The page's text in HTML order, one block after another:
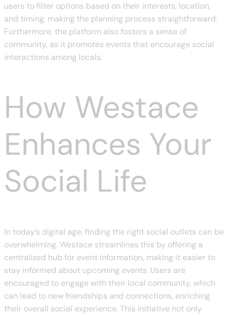
users to filter options based on their interests, location,
and timing, making the planning process straightforward.
Furthermore, the platform also fosters a sense of
community, as it promotes events that encourage social
interactions among locals.
How Westace
Enhances Your
Social Life
In today’s digital age, finding the right social outlets can be
overwhelming. Westace streamlines this by offering a
centralized hub for event information, making it easier to
stay informed about upcoming events. Users are
encouraged to engage with their local community, which
can lead to new friendships and connections, enriching
their overall social experience. This initiative not only